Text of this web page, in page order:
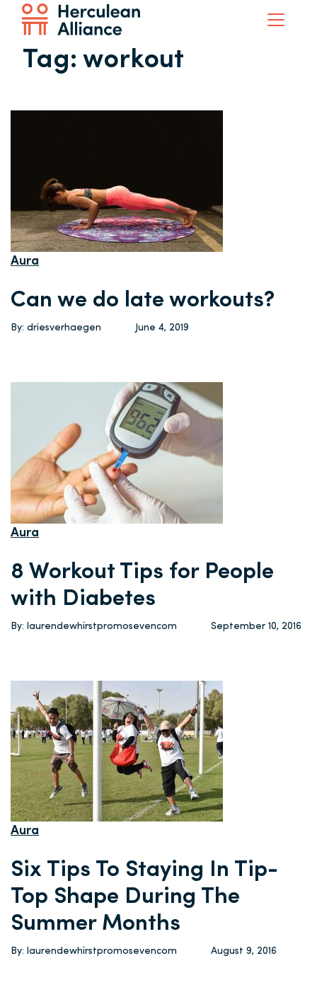
Tag: workout
Aura
Can we do late workouts?
By: driesverhaegen June 4, 2019
Aura
8 Workout Tips for People
with Diabetes
By: laurendewhirstpromosevencom September 10, 2016
Aura
Six Tips To Staying In Tip-
Top Shape During The
Summer Months
By: laurendewhirstpromosevencom August 9, 2016